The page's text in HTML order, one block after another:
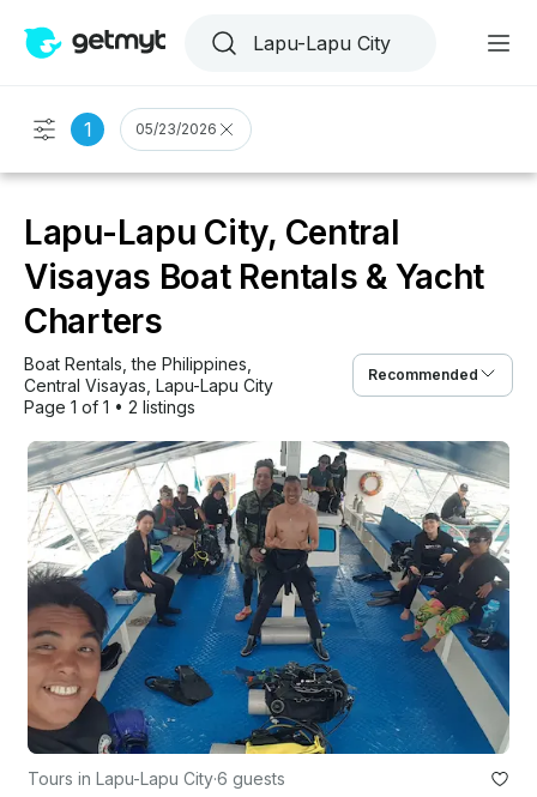
1 05/23/2026
Lapu-Lapu City, Central
Visayas Boat Rentals & Yacht
Charters
Boat Rentals , the Philippines
Central Visayas Lapu-Lapu City
Page 1 of 1 • 2 listings
Recommended
Tours in Lapu-Lapu City·6 guests